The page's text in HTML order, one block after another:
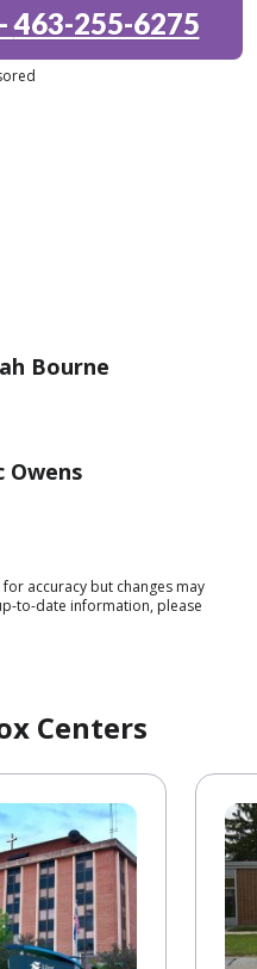
463-255-6275
Bourne
Owens
accuracy but changes may
to-date information, please
Centers